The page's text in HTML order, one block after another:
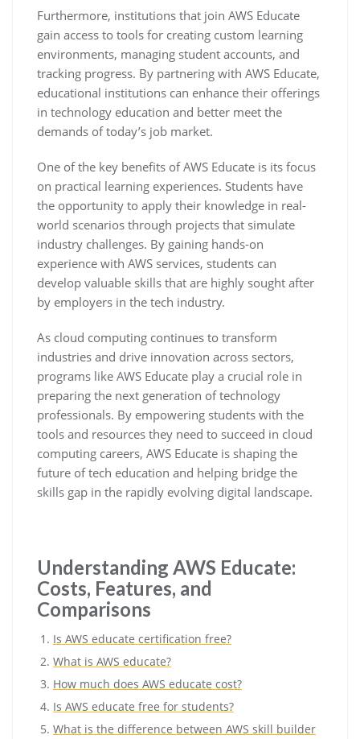
Furthermore, institutions that join AWS Educate
gain access to tools for creating custom learning
environments, managing student accounts, and
tracking progress. By partnering with AWS Educate,
educational institutions can enhance their offerings
in technology education and better meet the
demands of today’s job market.
One of the key benefits of AWS Educate is its focus
on practical learning experiences. Students have
the opportunity to apply their knowledge in real-
world scenarios through projects that simulate
industry challenges. By gaining hands-on
experience with AWS services, students can
develop valuable skills that are highly sought after
by employers in the tech industry.
As cloud computing continues to transform
industries and drive innovation across sectors,
programs like AWS Educate play a crucial role in
preparing the next generation of technology
professionals. By empowering students with the
tools and resources they need to succeed in cloud
computing careers, AWS Educate is shaping the
future of tech education and helping bridge the
skills gap in the rapidly evolving digital landscape.
Understanding AWS Educate:
Costs, Features, and
Comparisons
Is AWS educate certification free?
What is AWS educate?
How much does AWS educate cost?
Is AWS educate free for students?
What is the difference between AWS skill builder